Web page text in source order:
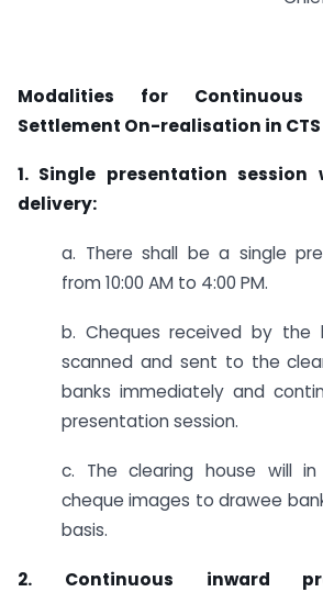
Modalities for Continuous
Settlement On-realisation in CTS
1. Single presentation session
delivery:
a. There shall be a single
from 10:00 AM to 4:00 PM.
b. Cheques received by the
scanned and sent to the
banks immediately and
presentation session.
c. The clearing house will
cheque images to drawee
basis.
2. Continuous inward